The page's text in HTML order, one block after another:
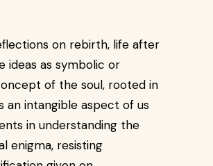
on rebirth, life after
ideas as symbolic or
of the soul, rooted in
an intangible aspect of us
in understanding the
enigma, resisting